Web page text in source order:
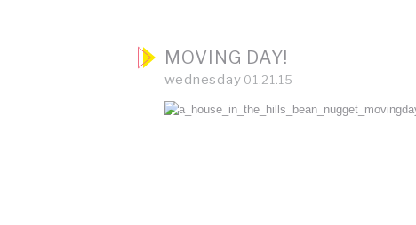
MOVING DAY!
wednesday 01.21.15